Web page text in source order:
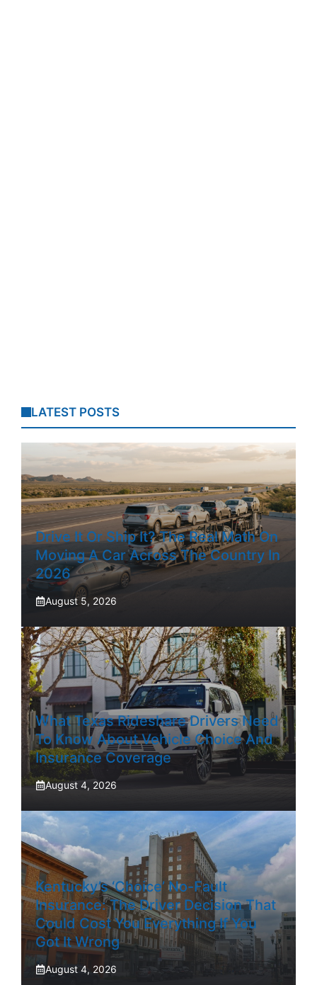
LATEST POSTS
Drive It Or Ship It? The Real Math On
Moving A Car Across The Country In
2026
August 5, 2026
What Texas Rideshare Drivers Need
To Know About Vehicle Choice And
Insurance Coverage
August 4, 2026
Kentucky’s ‘Choice’ No-Fault
Insurance: The Driver Decision That
Could Cost You Everything If You
Got It Wrong
August 4, 2026